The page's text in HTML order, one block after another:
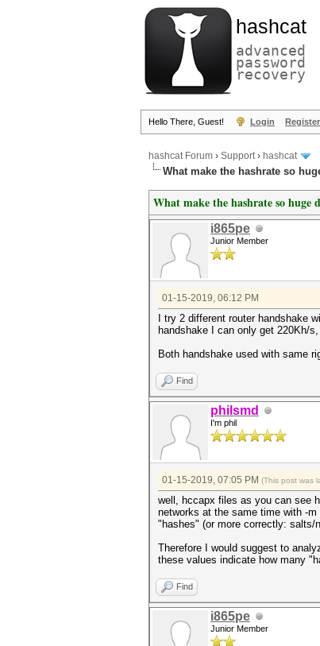
hashcat
advanced
password
recovery
Hello There, Guest! Login Register
hashcat Forum › Support› hashcat
What make the hashrate so
What make the hashrate so huge
i865pe
Junior Member
01-15-2019, 06:12 PM
I try 2 different router handshake
handshake I can only get 220Kh/
Both handshake used with same
Find
philsmd
I'm phil
01-15-2019, 07:05 PM (This post was
well, hccapx files as you can see
networks at the same time with -
"hashes" (or more correctly: salts/
Therefore I would suggest to
these values indicate how many
Find
i865pe
Junior Member